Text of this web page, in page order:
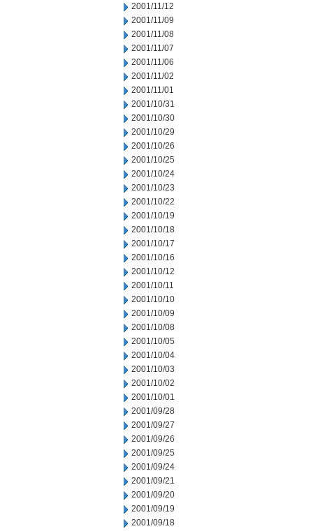
2001/11/12
2001/11/09
2001/11/08
2001/11/07
2001/11/06
2001/11/02
2001/11/01
2001/10/31
2001/10/30
2001/10/29
2001/10/26
2001/10/25
2001/10/24
2001/10/23
2001/10/22
2001/10/19
2001/10/18
2001/10/17
2001/10/16
2001/10/12
2001/10/11
2001/10/10
2001/10/09
2001/10/08
2001/10/05
2001/10/04
2001/10/03
2001/10/02
2001/10/01
2001/09/28
2001/09/27
2001/09/26
2001/09/25
2001/09/24
2001/09/21
2001/09/20
2001/09/19
2001/09/18